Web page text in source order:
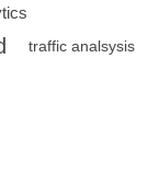
traffic analsysis